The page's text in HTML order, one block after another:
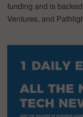
funding and is
Ventures, and